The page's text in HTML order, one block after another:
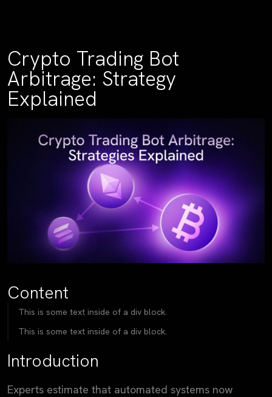
Content
This is some text inside of a div block.
This is some text inside of a div block.
Crypto Trading Bot
Arbitrage: Strategy
Explained
Introduction
Experts estimate that automated systems now